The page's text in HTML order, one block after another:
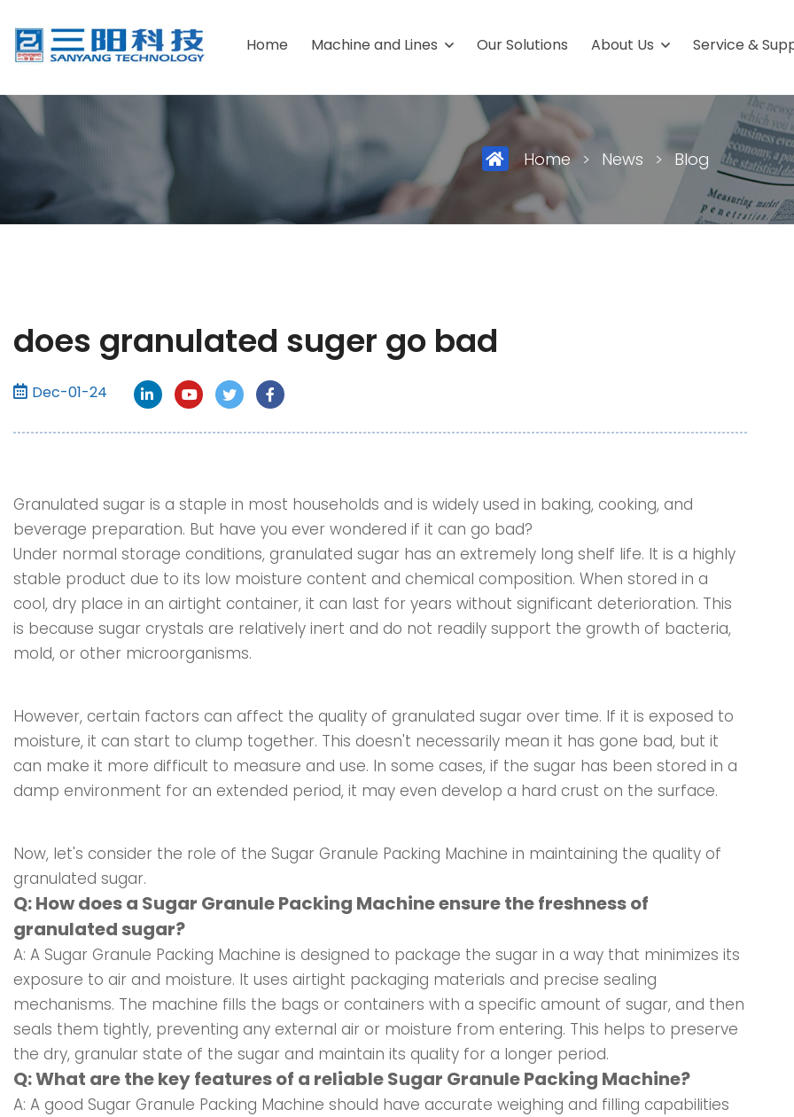
Home Machine and Lines
Powder Packaging Machine
Granular Packaging Machine
Sauce Packaging Machine
Liquid Packaging Machine
Foodstuffs
Health care products
Pharmaceuticals
Chemical
4-Side-Seal-
Carton
3-Side Seal Sachets
Our Solutions About Us Service &
Home > News > Blog
does granulated suger go bad
Dec-01-24
Granulated sugar is a staple in most households and is widely used in baking, cooking, and
beverage preparation. But have you ever wondered if it can go bad?
Under normal storage conditions, granulated sugar has an extremely long shelf life. It is a highly
stable product due to its low moisture content and chemical composition. When stored in a
cool, dry place in an airtight container, it can last for years without significant deterioration. This
is because sugar crystals are relatively inert and do not readily support the growth of bacteria,
mold, or other microorganisms.
However, certain factors can affect the quality of granulated sugar over time. If it is exposed to
moisture, it can start to clump together. This doesn't necessarily mean it has gone bad, but it
can make it more difficult to measure and use. In some cases, if the sugar has been stored in a
damp environment for an extended period, it may even develop a hard crust on the surface.
Now, let's consider the role of the Sugar Granule Packing Machine in maintaining the quality of
granulated sugar.
Q: How does a Sugar Granule Packing Machine ensure the freshness of
granulated sugar?
A: A Sugar Granule Packing Machine is designed to package the sugar in a way that minimizes its
exposure to air and moisture. It uses airtight packaging materials and precise sealing
mechanisms. The machine fills the bags or containers with a specific amount of sugar, and then
seals them tightly, preventing any external air or moisture from entering. This helps to preserve
the dry, granular state of the sugar and maintain its quality for a longer period.
Q: What are the key features of a reliable Sugar Granule Packing Machine?
A: A good Sugar Granule Packing Machine should have accurate weighing and filling capabilities